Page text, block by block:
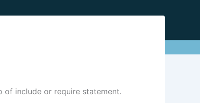
of include or require statement.